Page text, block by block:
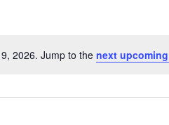
Notice
2026. Jump to the next